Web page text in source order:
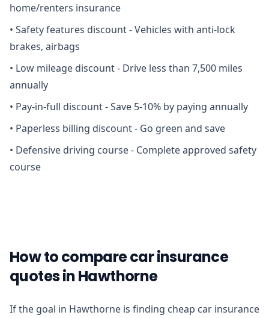
home/renters insurance
• Safety features discount - Vehicles with anti-lock
brakes, airbags
• Low mileage discount - Drive less than 7,500 miles
annually
• Pay-in-full discount - Save 5-10% by paying annually
• Paperless billing discount - Go green and save
• Defensive driving course - Complete approved safety
course
How to compare car insurance
quotes in Hawthorne
If the goal in Hawthorne is finding cheap car insurance